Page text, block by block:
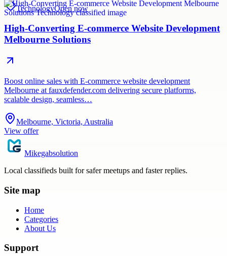
TechnologyOpen now
High-Converting E-commerce Website Development
Melbourne Solutions
Boost online sales with E-commerce website development
Melbourne at fauxdefender.com delivering secure platforms,
scalable design, seamless…
Melbourne, Victoria, Australia
View offer
Mikegabsolution
Local classifieds built for safer meetups and faster replies.
Site map
Home
Categories
About Us
Support